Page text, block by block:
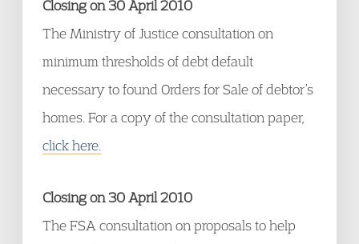
Closing on 30 April 2010
The Ministry of Justice consultation on
minimum thresholds of debt default
necessary to found Orders for Sale of debtor’s
homes. For a copy of the consultation paper,
click here.
Closing on 30 April 2010
The FSA consultation on proposals to help